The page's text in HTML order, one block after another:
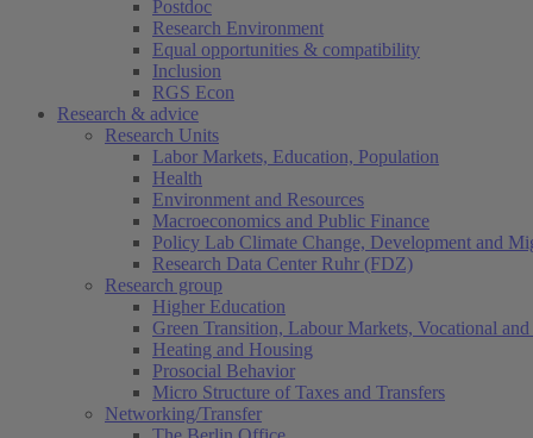
Postdoc
Research Environment
Equal opportunities & compatibility
Inclusion
RGS Econ
Research & advice
Research Units
Labor Markets, Education, Population
Health
Environment and Resources
Macroeconomics and Public Finance
Policy Lab Climate Change, Development and
Research Data Center Ruhr (FDZ)
Research group
Higher Education
Green Transition, Labour Markets, Vocational
Heating and Housing
Prosocial Behavior
Micro Structure of Taxes and Transfers
Networking/Transfer